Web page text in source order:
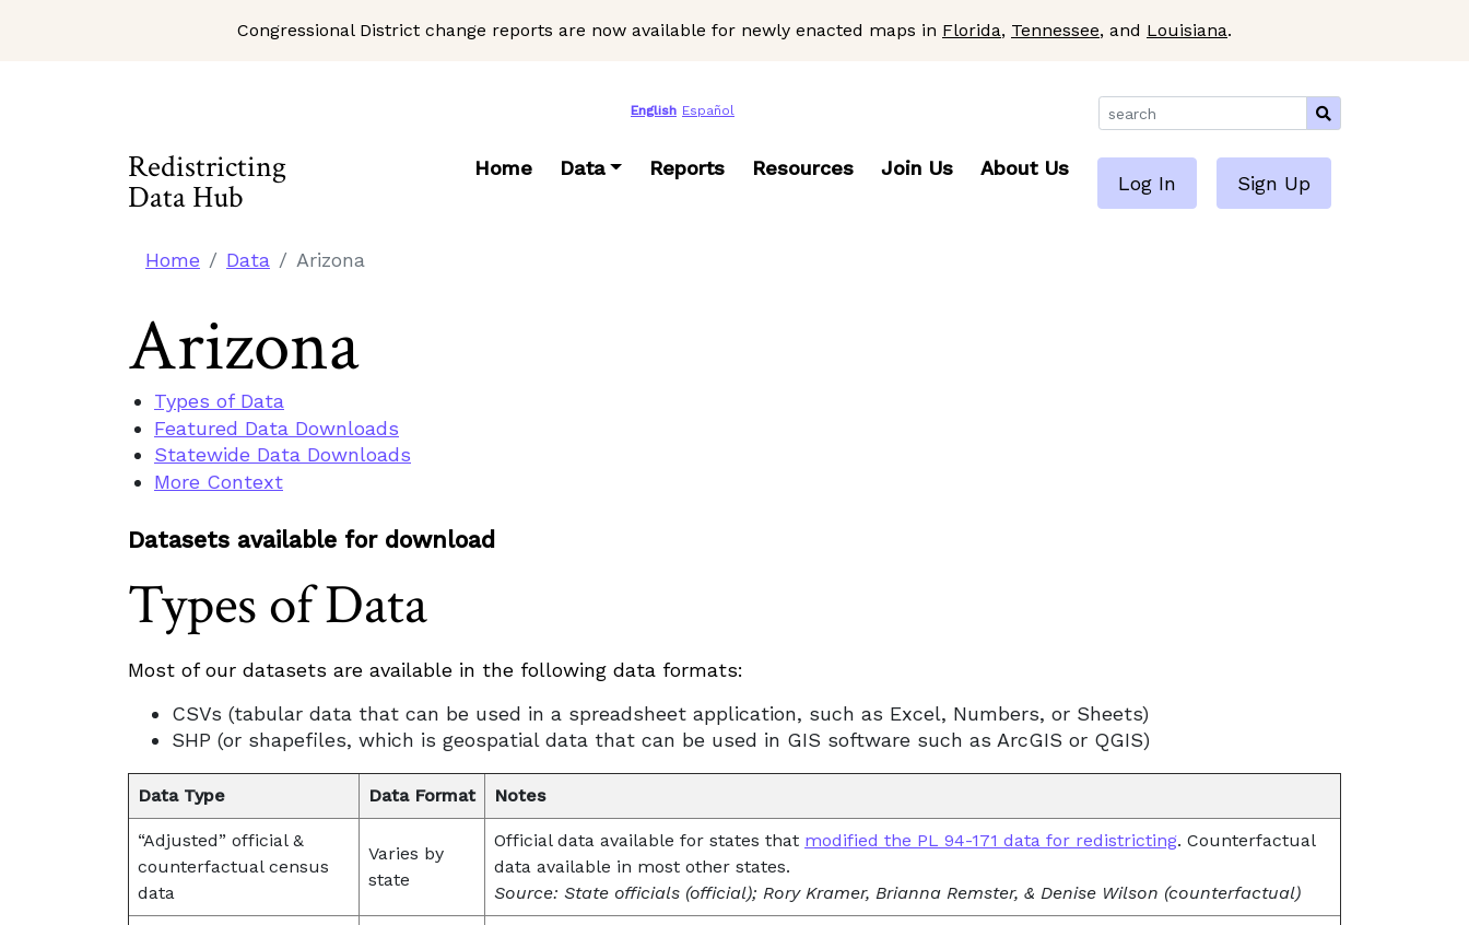
Congressional District change reports are now available for newly enacted maps in Florida, Tennessee, and Louisiana.
English Español
Redistricting
Data Hub
Home Data Reports Resources Join Us About Us
Log In Sign Up
Home Data Arizona
Arizona
Types of Data
Featured Data Downloads
Statewide Data Downloads
More Context
Datasets available for download
Types of Data
Most of our datasets are available in the following data formats:
CSVs (tabular data that can be used in a spreadsheet application, such as Excel, Numbers, or Sheets)
SHP (or shapefiles, which is geospatial data that can be used in GIS software such as ArcGIS or QGIS)
Data Type Data Format Notes
“Adjusted” official &
counterfactual census
data
Varies by
state
Official data available for states that modified the PL 94-171 data for redistricting. Counterfactual
data available in most other states.
Source: State officials (official); Rory Kramer, Brianna Remster, & Denise Wilson (counterfactual)